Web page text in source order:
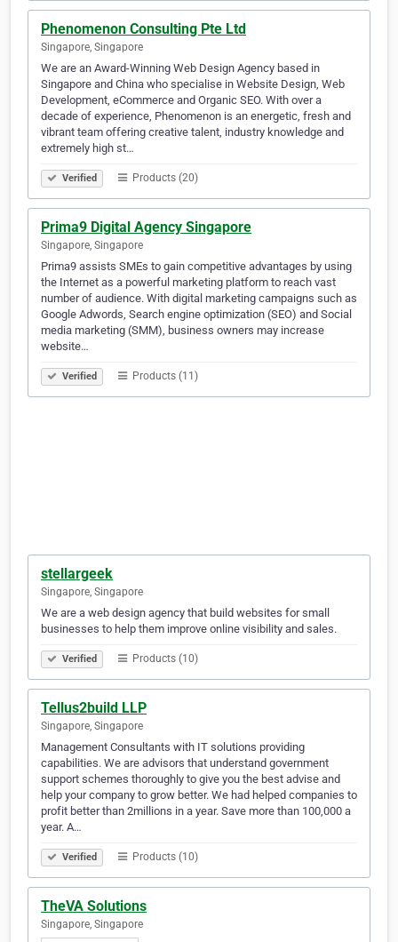
Phenomenon Consulting Pte Ltd
Singapore, Singapore
We are an Award-Winning Web Design Agency based in
Singapore and China who specialise in Website Design, Web
Development, eCommerce and Organic SEO. With over a
decade of experience, Phenomenon is an energetic, fresh and
vibrant team offering creative talent, industry knowledge and
extremely high st…
Verified Products (20)
Prima9 Digital Agency Singapore
Singapore, Singapore
Prima9 assists SMEs to gain competitive advantages by using
the Internet as a powerful marketing platform to reach vast
number of audience. With digital marketing campaigns such as
Google Adwords, Search engine optimization (SEO) and Social
media marketing (SMM), business owners may increase
website…
Verified Products (11)
stellargeek
Singapore, Singapore
We are a web design agency that build websites for small
businesses to help them improve online visibility and sales.
Verified Products (10)
Tellus2build LLP
Singapore, Singapore
Management Consultants with IT solutions providing
capabilities. We are advisors that understand government
support schemes thoroughly to give you the best advise and
help your company to grow better. We had helped companies to
profit better than 2millions in a year. Save more than 100,000 a
year. A…
Verified Products (10)
TheVA Solutions
Singapore, Singapore